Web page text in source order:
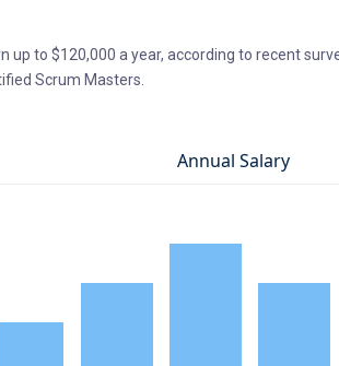
up to $120,000 a year, according to recent
Scrum Masters.
Annual Salary